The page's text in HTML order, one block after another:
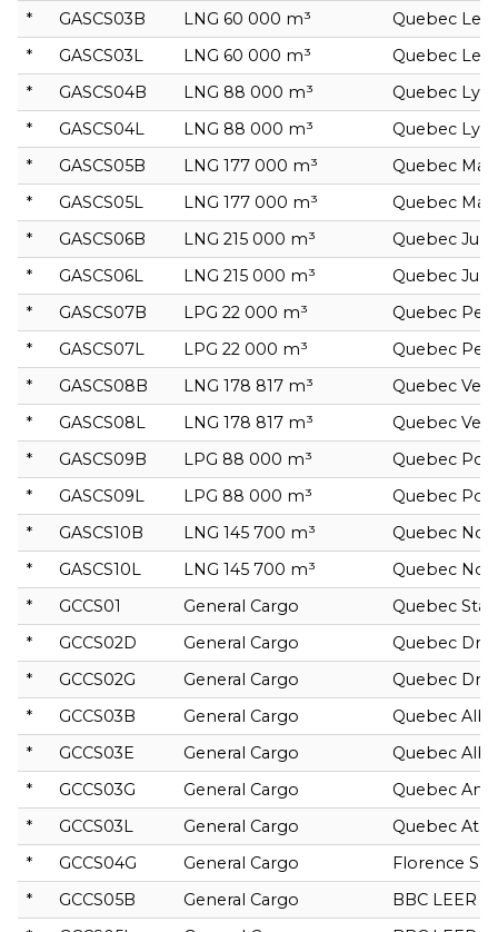
*
GASCS03B LNG 60 000 m³
Quebec Leo
*
GASCS03L LNG 60 000 m³
Quebec Leo
*
GASCS04B LNG 88 000 m³
Quebec Lyra
*
GASCS04L LNG 88 000 m³
Quebec Lyra
*
GASCS05B LNG 177 000 m³
Quebec
*
GASCS05L LNG 177 000 m³
Quebec
*
GASCS06B LNG 215 000 m³
Quebec
*
GASCS06L LNG 215 000 m³
Quebec
*
GASCS07B LPG 22 000 m³
Quebec
*
GASCS07L LPG 22 000 m³
Quebec
*
GASCS08B LNG 178 817 m³
Quebec
*
GASCS08L LNG 178 817 m³
Quebec
*
GASCS09B LPG 88 000 m³
Quebec
*
GASCS09L LPG 88 000 m³
Quebec
*
GASCS10B LNG 145 700 m³
Quebec
*
GASCS10L LNG 145 700 m³
Quebec
*
GCCS01 General Cargo
Quebec Star
*
GCCS02D General Cargo
Quebec
*
GCCS02G General Cargo
Quebec
*
GCCS03B General Cargo
Quebec
*
GCCS03E General Cargo
Quebec
*
GCCS03G General Cargo
Quebec
*
GCCS03L General Cargo
Quebec Atria
*
GCCS04G General Cargo
Florence
*
GCCS05B General Cargo
BBC LEER